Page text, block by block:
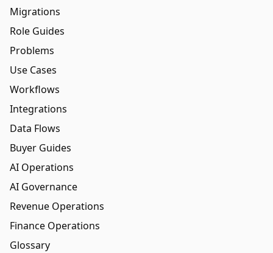
Migrations
Role Guides
Problems
Use Cases
Workflows
Integrations
Data Flows
Buyer Guides
AI Operations
AI Governance
Revenue Operations
Finance Operations
Glossary